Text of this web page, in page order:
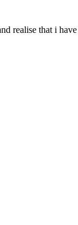
realise that i